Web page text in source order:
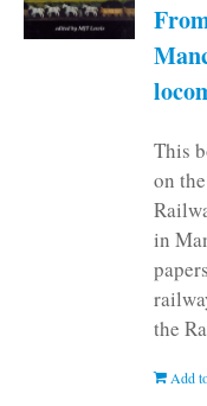
This
on
in
the
Add